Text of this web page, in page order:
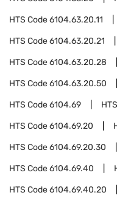
HTS Code6104.63.20.11
HTS Code6104.63.20.21
HTS Code6104.63.20.28
HTS Code6104.63.20.50
HTS Code6104.69
HTS Code6104.69.20
HTS Code6104.69.20.30
HTS Code6104.69.40
HTS Code6104.69.40.20